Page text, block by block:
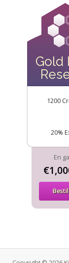
Gold
1200
20%
En